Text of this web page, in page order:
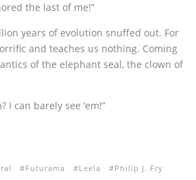
the last of me!”
years of evolution snuffed out. For
and teaches us nothing. Coming
of the elephant seal, the clown of
I can barely see ‘em!”
Futurama Leela Philip J. Fry